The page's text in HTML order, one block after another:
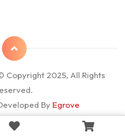
Copyright 2025, All Rights
By Egrove